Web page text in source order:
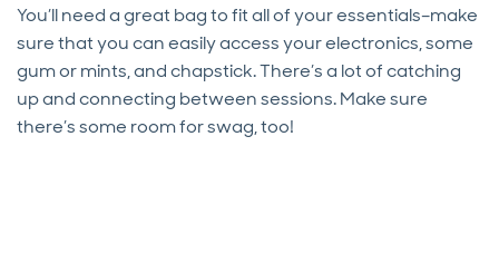
You’ll need a great bag to fit all of your essentials–make
sure that you can easily access your electronics, some
gum or mints, and chapstick. There’s a lot of catching
up and connecting between sessions. Make sure
there’s some room for swag, too!